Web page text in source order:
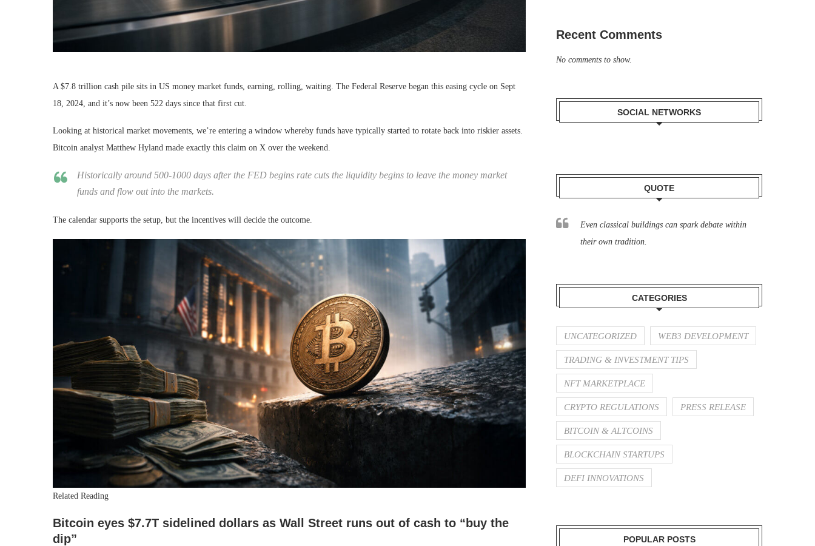
A $7.8 trillion cash pile sits in US money market funds, earning, rolling, waiting. The Federal Reserve began this easing cycle on Sept
18, 2024, and it’s now been 522 days since that first cut.
Looking at historical market movements, we’re entering a window whereby funds have typically started to rotate back into riskier assets.
Bitcoin analyst Matthew Hyland made exactly this claim on X over the weekend.
Historically around 500-1000 days after the FED begins rate cuts the liquidity begins to leave the money market
funds and flow out into the markets.
The calendar supports the setup, but the incentives will decide the outcome.
Related Reading
Bitcoin eyes $7.7T sidelined dollars as Wall Street runs out of cash to “buy the
dip”
Recent Comments
No comments to show.
SOCIAL NETWORKS
QUOTE
Even classical buildings can spark debate within
their own tradition.
CATEGORIES
UNCATEGORIZED WEB3 DEVELOPMENT
TRADING & INVESTMENT TIPS
NFT MARKETPLACE
CRYPTO REGULATIONS PRESS RELEASE
BITCOIN & ALTCOINS
BLOCKCHAIN STARTUPS
DEFI INNOVATIONS
POPULAR POSTS